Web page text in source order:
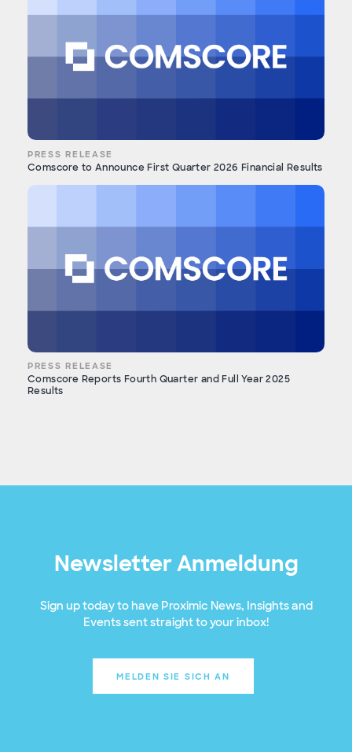
PRESS RELEASE
Comscore to Announce First Quarter 2026 Financial Results
PRESS RELEASE
Comscore Reports Fourth Quarter and Full Year 2025
Results
Newsletter Anmeldung
Sign up today to have Proximic News, Insights and
Events sent straight to your inbox!
MELDEN SIE SICH AN